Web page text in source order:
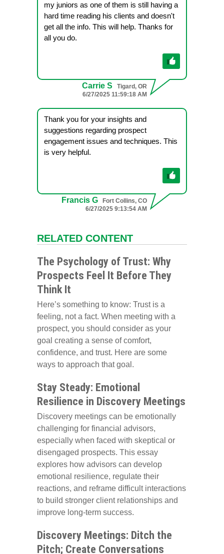
my juniors as one of them is still having a
hard time reading his clients and doesn't
get all the info. This will help. Thanks for
all you do.
Carrie S
Tigard, OR
6/27/2025 11:59:18 AM
Thank you for your insights and
suggestions regarding prospect
engagement issues and techniques. This
is very helpful.
Francis G
Fort Collins, CO
6/27/2025 9:13:54 AM
RELATED CONTENT
The Psychology of Trust: Why
Prospects Feel It Before They
Think It
Here’s something to know: Trust is a
feeling, not a fact. When meeting with a
prospect, you should consider as your
goal creating a sense of comfort,
confidence, and trust. Here are some
ways to approach that goal.
Stay Steady: Emotional
Resilience in Discovery Meetings
Discovery meetings can be emotionally
challenging for financial advisors,
especially when faced with skeptical or
disengaged prospects. This essay
explores how advisors can develop
emotional resilience, regulate their
reactions, and reframe difficult interactions
to build stronger client relationships and
improve long-term success.
Discovery Meetings: Ditch the
Pitch; Create Conversations